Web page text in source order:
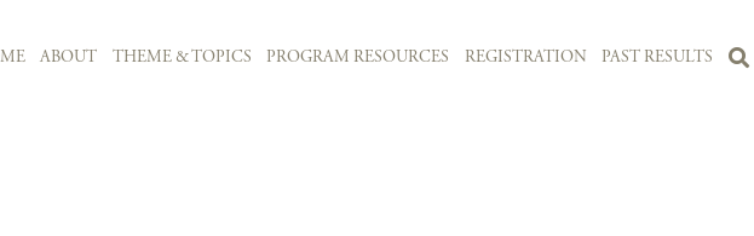
ABOUT THEME & TOPICS PROGRAM RESOURCES REGISTRATION PAST RESULTS